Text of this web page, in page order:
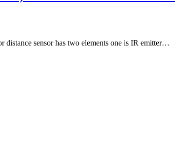
distance sensor has two elements one is IR emitter…